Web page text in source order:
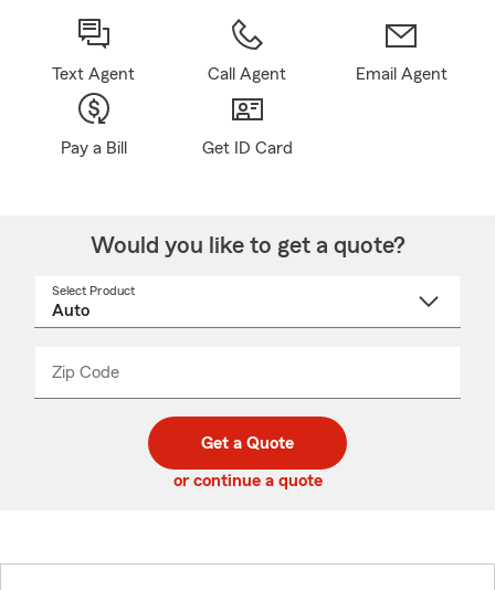
Text Agent Call Agent Email Agent
Pay a Bill Get ID Card
Would you like to get a quote?
Select Product
Zip Code
code
_____
Get a Quote
or continue a quote